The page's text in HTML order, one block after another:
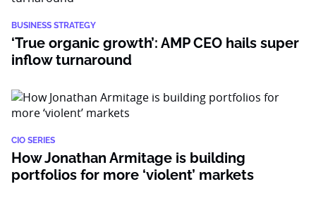
BUSINESS STRATEGY
‘True organic growth’: AMP CEO hails super
inflow turnaround
CIO SERIES
How Jonathan Armitage is building
portfolios for more ‘violent’ markets